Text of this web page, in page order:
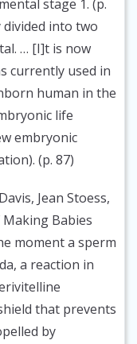
stage 1. (p.
into two
… [I]t is now
currently used in
human in the
life
embryonic
(p. 87)
Jean Stoess,
Babies
moment a sperm
a reaction in
that prevents
by